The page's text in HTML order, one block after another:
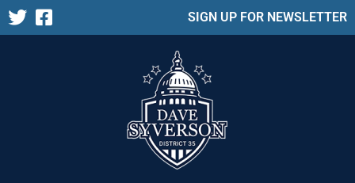
SIGN UP FOR NEWSLETTER